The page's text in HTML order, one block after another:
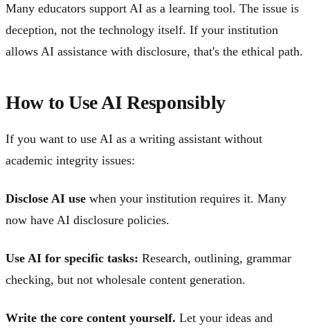
Many educators support AI as a learning tool. The issue is
deception, not the technology itself. If your institution
allows AI assistance with disclosure, that's the ethical path.
How to Use AI Responsibly
If you want to use AI as a writing assistant without
academic integrity issues:
Disclose AI use when your institution requires it. Many
now have AI disclosure policies.
Use AI for specific tasks: Research, outlining, grammar
checking, but not wholesale content generation.
Write the core content yourself. Let your ideas and